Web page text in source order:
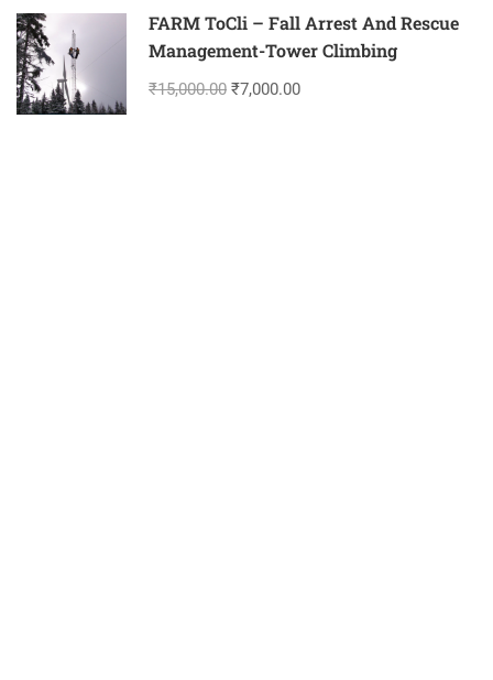
FARM ToCli – Fall Arrest And Rescue
Management-Tower Climbing
₹15,000.00 ₹7,000.00